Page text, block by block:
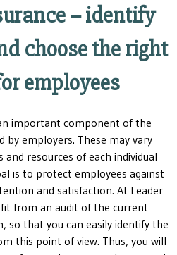
– identify
choose the right
employees
important component of the
by employers. These may vary
resources of each individual
is to protect employees against
and satisfaction. At Leader
from an audit of the current
so that you can easily identify the
this point of view. Thus, you will